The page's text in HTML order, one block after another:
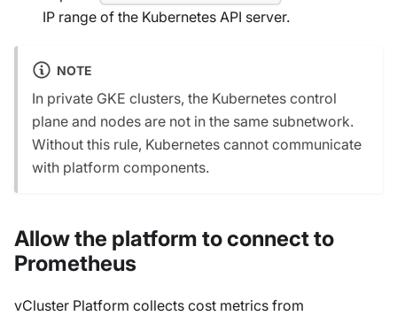
IP range of the Kubernetes API server.
NOTE
In private GKE clusters, the Kubernetes control
plane and nodes are not in the same subnetwork.
Without this rule, Kubernetes cannot communicate
with platform components.
Allow the platform to connect to
Prometheus
vCluster Platform collects cost metrics from